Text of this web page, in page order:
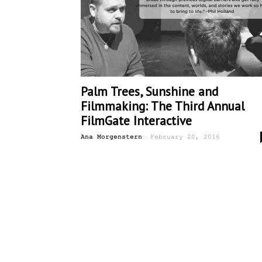
Palm Trees, Sunshine and
Filmmaking: The Third Annual
FilmGate Interactive
Ana Morgenstern - February 20, 2016